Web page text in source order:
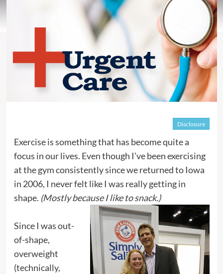
Disclosure
Exercise is something that has become quite a
focus in our lives. Even though I’ve been exercising
at the gym consistently since we returned to Iowa
in 2006, I never felt like I was really getting in
shape. (Mostly because I like to snack.)
Since I was out-
of-shape,
overweight
(technically,